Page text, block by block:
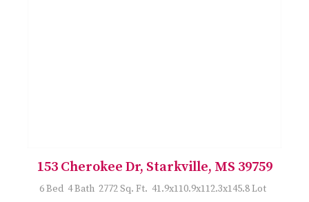
153 Cherokee Dr, Starkville, MS 39759
6 Bed 4 Bath 2772 Sq. Ft. 41.9x110.9x112.3x145.8 Lot